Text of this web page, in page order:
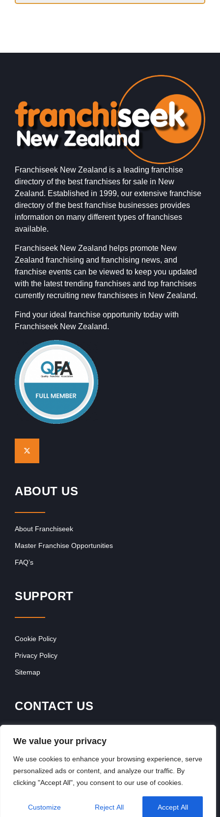
We value your privacy
We use cookies to enhance your browsing experience, serve
personalized ads or content, and analyze our traffic. By
clicking "Accept All", you consent to our use of cookies.
Customize Reject All Accept All
Franchiseek New Zealand is a leading franchise
directory of the best franchises for sale in New
Zealand. Established in 1999, our extensive franchise
directory of the best franchise businesses provides
information on many different types of franchises
available.
Franchiseek New Zealand helps promote New
Zealand franchising and franchising news, and
franchise events can be viewed to keep you updated
with the latest trending franchises and top franchises
currently recruiting new franchisees in New Zealand.
Find your ideal franchise opportunity today with
Franchiseek New Zealand.
ABOUT US
About Franchiseek
Master Franchise Opportunities
FAQ’s
SUPPORT
Cookie Policy
Privacy Policy
Sitemap
CONTACT US
Franchise Advertising